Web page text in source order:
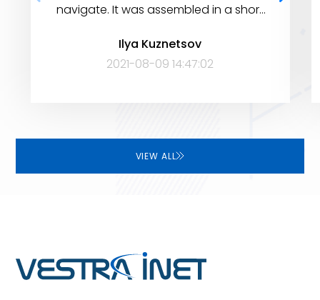
navigate. It was assembled in a short
features to help visitors find the
information they need. Very satisfied!
Ilya Kuznetsov
2021-08-09 14:47:02
VIEW ALL